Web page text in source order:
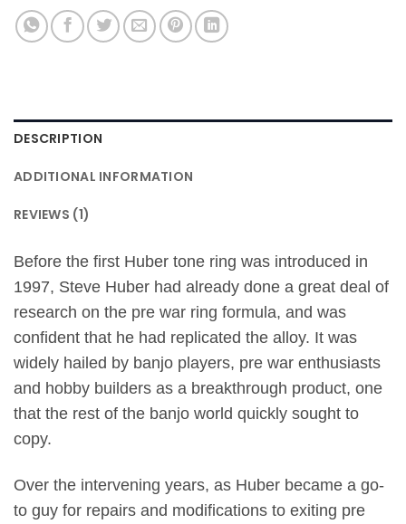
DESCRIPTION
ADDITIONAL INFORMATION
REVIEWS (1)
Before the first Huber tone ring was introduced in
1997, Steve Huber had already done a great deal of
research on the pre war ring formula, and was
confident that he had replicated the alloy. It was
widely hailed by banjo players, pre war enthusiasts
and hobby builders as a breakthrough product, one
that the rest of the banjo world quickly sought to
copy.
Over the intervening years, as Huber became a go-
to guy for repairs and modifications to exiting pre